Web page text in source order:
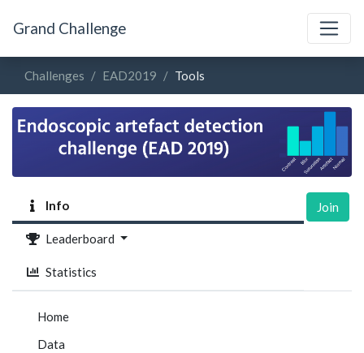
Grand Challenge
Challenges EAD2019 Tools
Info
Leaderboard
Statistics
Join
Home
Data